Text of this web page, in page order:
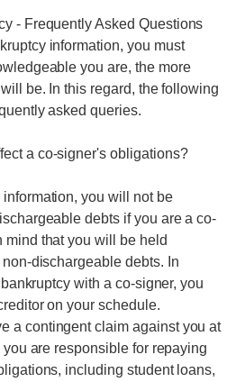
- Frequently Asked Questions
information, you must
you are, the more
be. In this regard, the following
asked queries.
a co-signer's obligations?
you will not be
debts if you are a co-
mind that you will be held
dischargeable debts. In
with a co-signer, you
on your schedule.
a contingent claim against you at
are responsible for repaying
including student loans,